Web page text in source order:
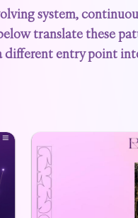
system,
translate these
different entry point